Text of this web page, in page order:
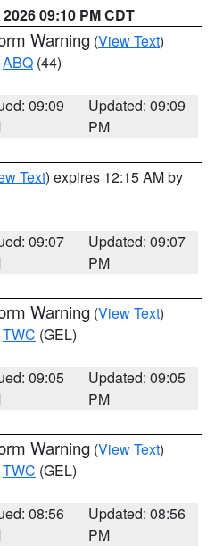
09:10 PM CDT
Warning (View Text)
ABQ (44)
09:09
Updated: 09:09
PM
Text) expires 12:15 AM by
09:07
Updated: 09:07
PM
Warning (View Text)
TWC (GEL)
09:05
Updated: 09:05
PM
Warning (View Text)
TWC (GEL)
08:56
Updated: 08:56
PM